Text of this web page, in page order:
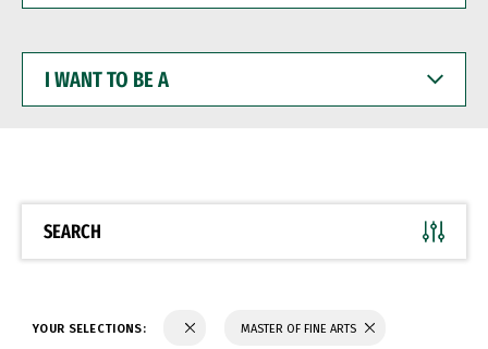
WANT
BE
SEARCH
YOUR SELECTIONS: MASTER OF FINE ARTS